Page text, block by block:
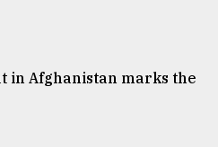
in Afghanistan marks the